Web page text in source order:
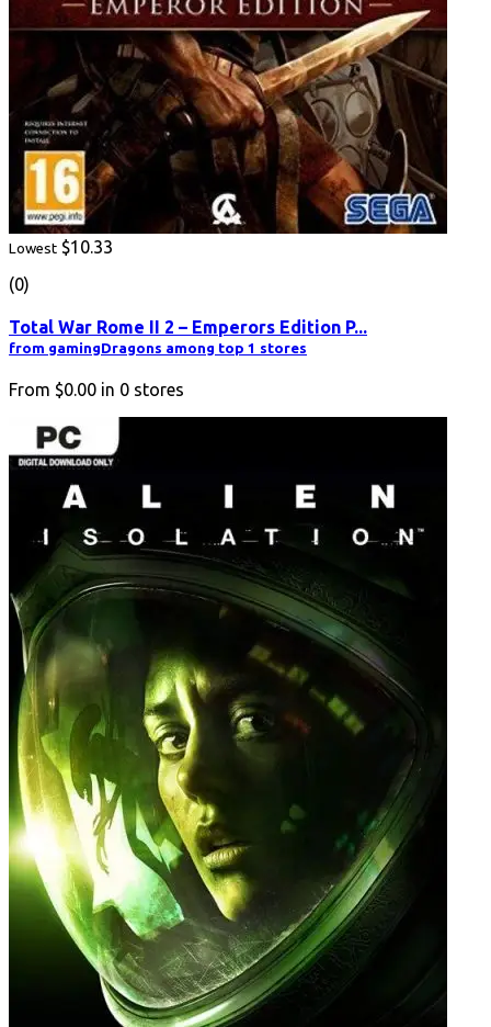
Lowest $10.33
(0)
Total War Rome II 2 – Emperors Edition P...
from gamingDragons among top 1 stores
From $0.00 in 0 stores